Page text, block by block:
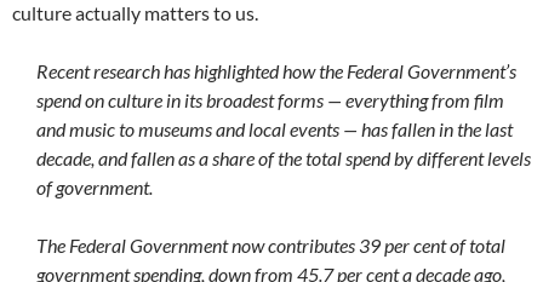
culture actually matters to us.
Recent research has highlighted how the Federal Government’s
spend on culture in its broadest forms — everything from film
and music to museums and local events — has fallen in the last
decade, and fallen as a share of the total spend by different levels
of government.
The Federal Government now contributes 39 per cent of total
government spending, down from 45.7 per cent a decade ago,